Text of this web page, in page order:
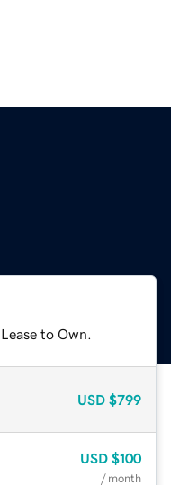
to Own.
USD $799
USD $100
/ month